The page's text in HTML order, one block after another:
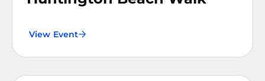
View Event